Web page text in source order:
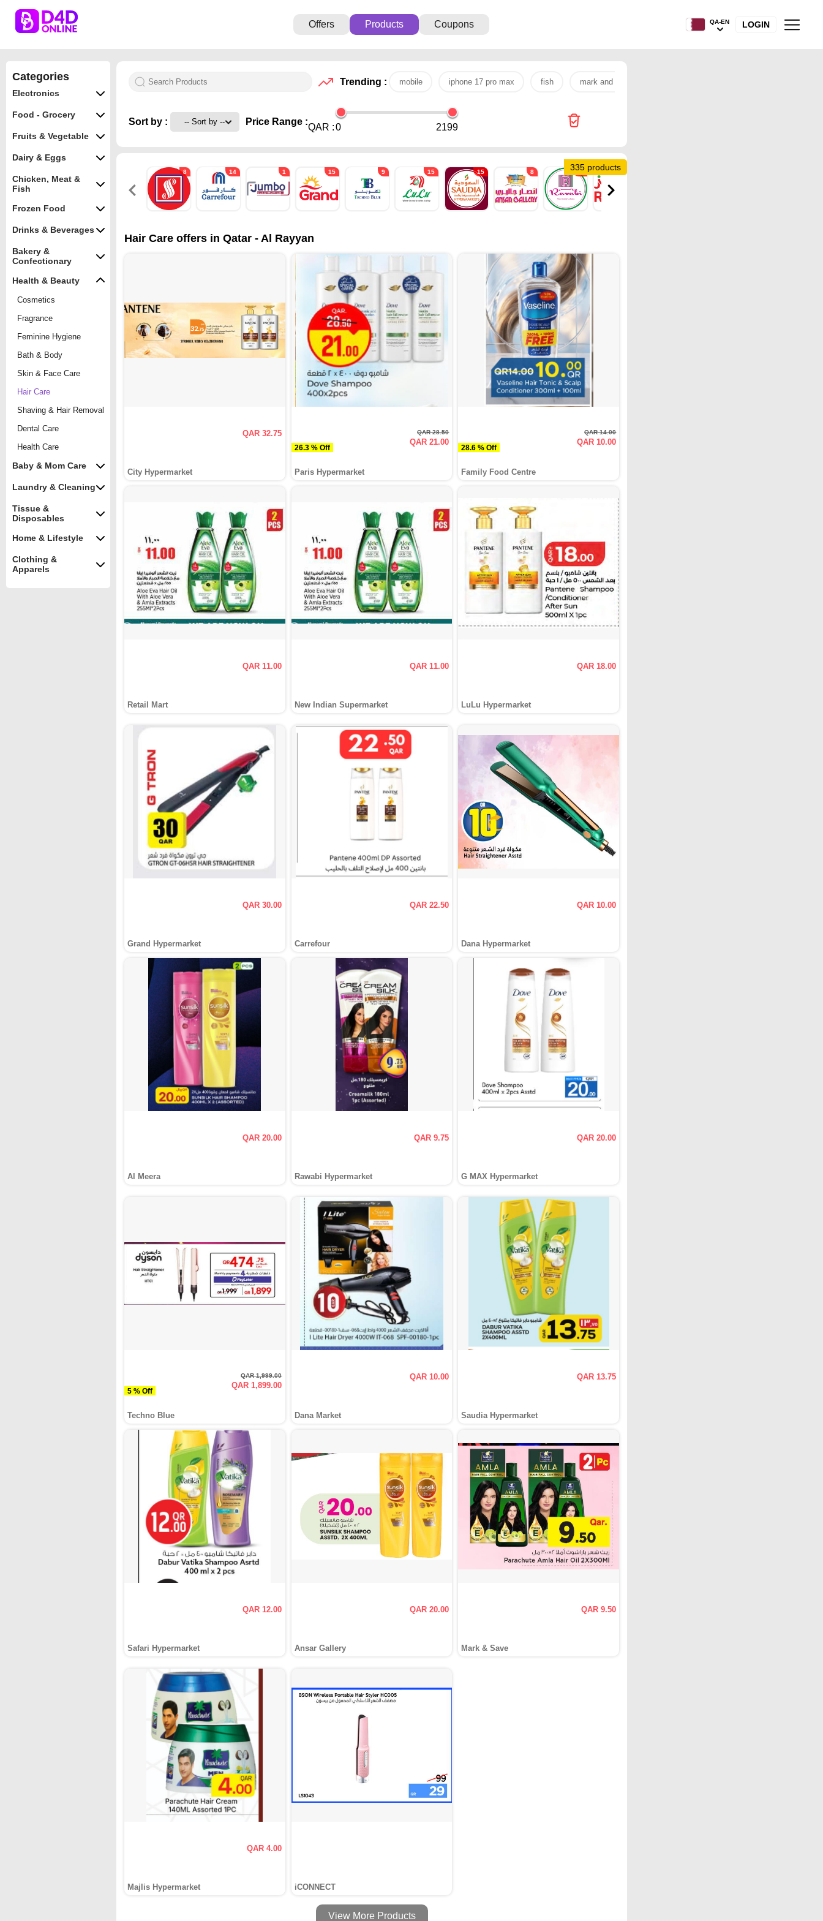
Offers Products Coupons QA-EN LOGIN
Categories
Electronics
Food - Grocery
Fruits & Vegetable
Dairy & Eggs
Chicken, Meat &
Fish
Frozen Food
Drinks & Beverages
Bakery &
Confectionary
Health & Beauty
Cosmetics
Fragrance
Feminine Hygiene
Bath & Body
Skin & Face Care
Hair Care
Shaving & Hair Removal
Dental Care
Health Care
Baby & Mom Care
Laundry & Cleaning
Tissue &
Disposables
Home & Lifestyle
Clothing &
Apparels
Trending : mobile iphone 17 pro max fish mark and save
Sort by : Price Range :
QAR :0 2199
335 products
8 14 1 15 9 15 15 8 12
Hair Care offers in Qatar - Al Rayyan
QAR 32.75
City Hypermarket
26.3 % Off
QAR 28.50
QAR 21.00
Paris Hypermarket
28.6 % Off
QAR 14.00
QAR 10.00
Family Food Centre
QAR 11.00
Retail Mart
QAR 11.00
New Indian Supermarket
QAR 18.00
LuLu Hypermarket
QAR 30.00
Grand Hypermarket
QAR 22.50
Carrefour
QAR 10.00
Dana Hypermarket
QAR 20.00
Al Meera
QAR 9.75
Rawabi Hypermarket
QAR 20.00
G MAX Hypermarket
5 % Off
QAR 1,999.00
QAR 1,899.00
Techno Blue
QAR 10.00
Dana Market
QAR 13.75
Saudia Hypermarket
QAR 12.00
Safari Hypermarket
QAR 20.00
Ansar Gallery
QAR 9.50
Mark & Save
QAR 4.00
Majlis Hypermarket iCONNECT
View More Products